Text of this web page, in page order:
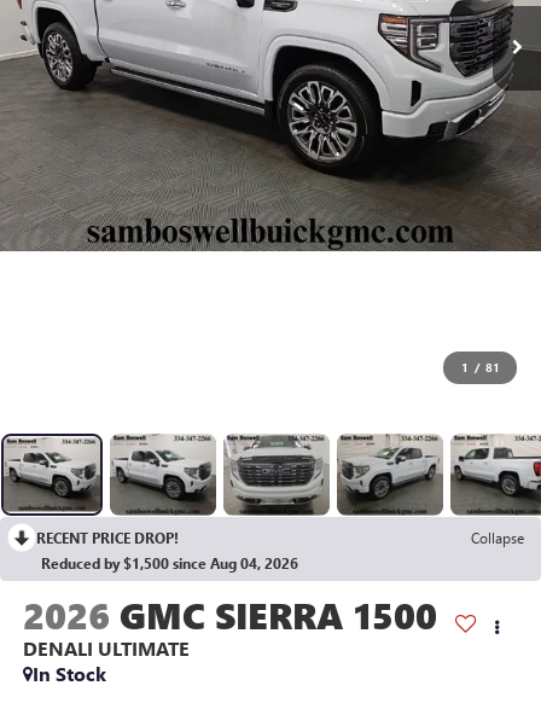
1 / 81
RECENT PRICE DROP!
Collapse
Reduced by $1,500 since Aug 04, 2026
2026 GMC SIERRA 1500
DENALI ULTIMATE
In Stock